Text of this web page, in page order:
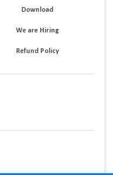
Download
We are Hiring
Refund Policy